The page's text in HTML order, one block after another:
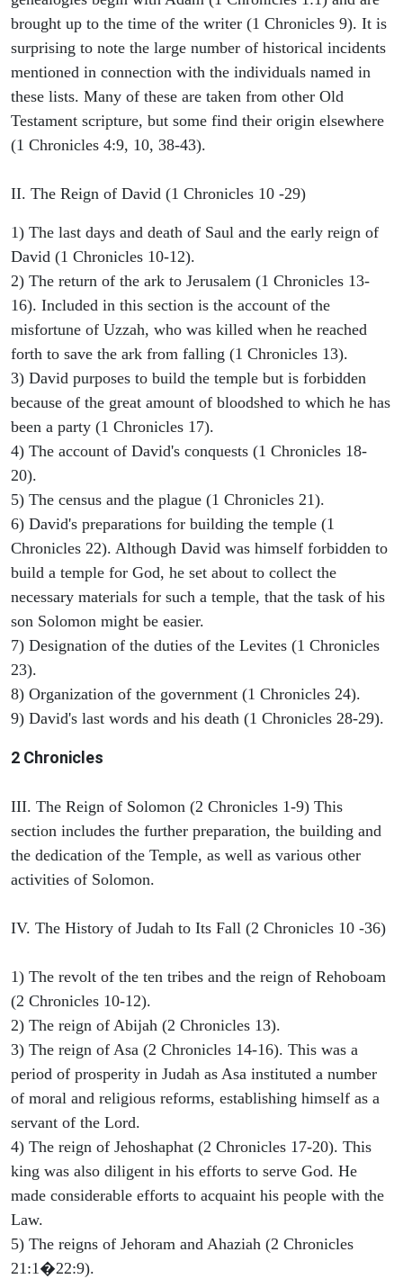
brought up to the time of the writer (1 Chronicles 9). It is
surprising to note the large number of historical incidents
mentioned in connection with the individuals named in
these lists. Many of these are taken from other Old
Testament scripture, but some find their origin elsewhere
(1 Chronicles 4:9, 10, 38-43).
II. The Reign of David (1 Chronicles 10 -29)
1) The last days and death of Saul and the early reign of
David (1 Chronicles 10-12).
2) The return of the ark to Jerusalem (1 Chronicles 13-
16). Included in this section is the account of the
misfortune of Uzzah, who was killed when he reached
forth to save the ark from falling (1 Chronicles 13).
3) David purposes to build the temple but is forbidden
because of the great amount of bloodshed to which he has
been a party (1 Chronicles 17).
4) The account of David's conquests (1 Chronicles 18-
20).
5) The census and the plague (1 Chronicles 21).
6) David's preparations for building the temple (1
Chronicles 22). Although David was himself forbidden to
build a temple for God, he set about to collect the
necessary materials for such a temple, that the task of his
son Solomon might be easier.
7) Designation of the duties of the Levites (1 Chronicles
23).
8) Organization of the government (1 Chronicles 24).
9) David's last words and his death (1 Chronicles 28-29).
2 Chronicles
III. The Reign of Solomon (2 Chronicles 1-9) This
section includes the further preparation, the building and
the dedication of the Temple, as well as various other
activities of Solomon.
IV. The History of Judah to Its Fall (2 Chronicles 10 -36)
1) The revolt of the ten tribes and the reign of Rehoboam
(2 Chronicles 10-12).
2) The reign of Abijah (2 Chronicles 13).
3) The reign of Asa (2 Chronicles 14-16). This was a
period of prosperity in Judah as Asa instituted a number
of moral and religious reforms, establishing himself as a
servant of the Lord.
4) The reign of Jehoshaphat (2 Chronicles 17-20). This
king was also diligent in his efforts to serve God. He
made considerable efforts to acquaint his people with the
Law.
5) The reigns of Jehoram and Ahaziah (2 Chronicles
21:1�22:9).